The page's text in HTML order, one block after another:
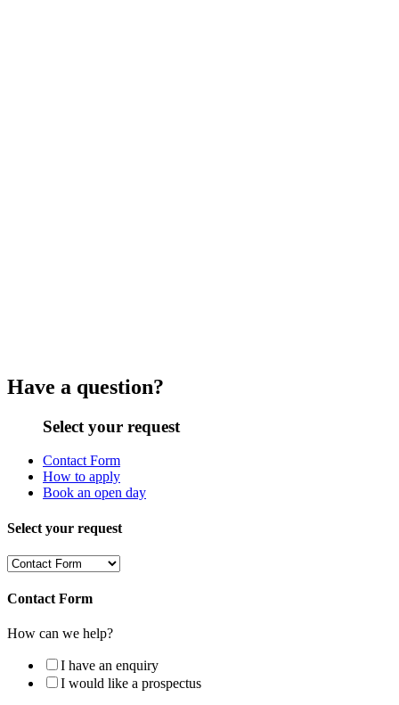
Have a question?
Select your request
Contact Form
How to apply
Book an open day
Select your request
Contact Form
How can we help?
I have an enquiry
I would like a prospectus